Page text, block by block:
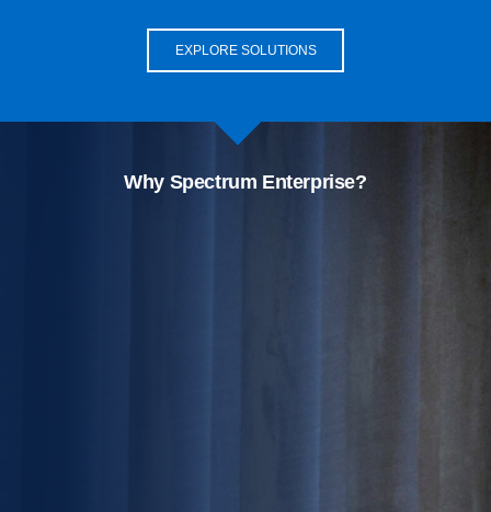
EXPLORE SOLUTIONS
Why Spectrum Enterprise?